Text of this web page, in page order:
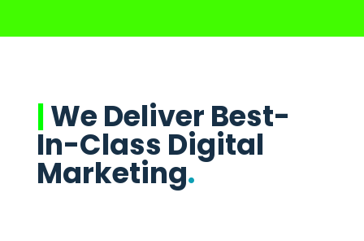
|We Deliver Best-
In-Class Digital
Marketing.